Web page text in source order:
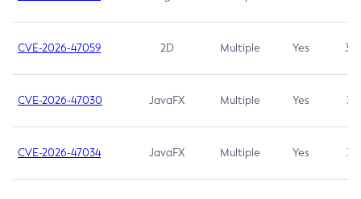
CVE-2026-47059 2D Multiple Yes 3.7
CVE-2026-47030 JavaFX Multiple Yes 3.1
CVE-2026-47034 JavaFX Multiple Yes 3.1